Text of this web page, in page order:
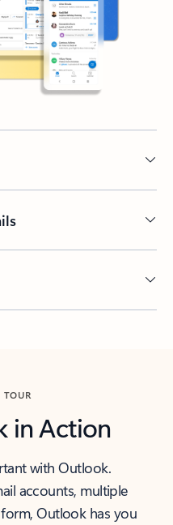
TOUR
in Action
with Outlook.
accounts, multiple
Outlook has you